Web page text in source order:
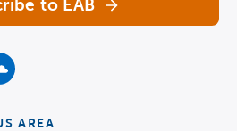
to EAB
AREA